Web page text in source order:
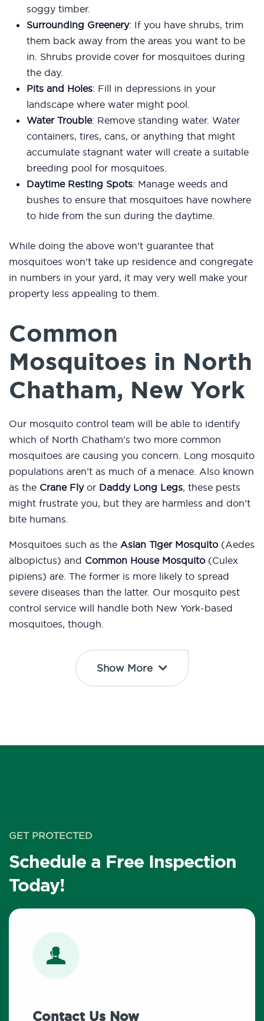
soggy timber.
Surrounding Greenery: If you have shrubs, trim
them back away from the areas you want to be
in. Shrubs provide cover for mosquitoes during
the day.
Pits and Holes: Fill in depressions in your
landscape where water might pool.
Water Trouble: Remove standing water. Water
containers, tires, cans, or anything that might
accumulate stagnant water will create a suitable
breeding pool for mosquitoes.
Daytime Resting Spots: Manage weeds and
bushes to ensure that mosquitoes have nowhere
to hide from the sun during the daytime.
While doing the above won’t guarantee that
mosquitoes won’t take up residence and congregate
in numbers in your yard, it may very well make your
property less appealing to them.
Common
Mosquitoes in North
Chatham, New York
Our mosquito control team will be able to identify
which of North Chatham’s two more common
mosquitoes are causing you concern. Long mosquito
populations aren’t as much of a menace. Also known
as the Crane Flyor Daddy Long Legs, these pests
might frustrate you, but they are harmless and don’t
bite humans.
Mosquitoes such as the Asian Tiger Mosquito (Aedes
albopictus) and Common House Mosquito (Culex
pipiens) are. The former is more likely to spread
severe diseases than the latter. Our mosquito pest
control service will handle both New York-based
mosquitoes, though.
Show More
GET PROTECTED
Schedule a Free Inspection
Today!
Contact Us Now